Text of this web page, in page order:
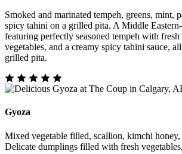
Smoked and marinated tempeh, greens, mint,
spicy tahini on a grilled pita. A Middle
featuring perfectly seasoned tempeh with fresh
vegetables, and a creamy spicy tahini sauce,
grilled pita.
Gyoza
Mixed vegetable filled, scallion, kimchi honey,
Delicate dumplings filled with fresh